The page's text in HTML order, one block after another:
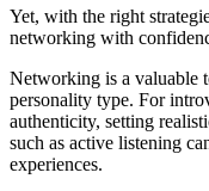
Yet, with the right
networking with
Networking is a valuable
personality type. For
authenticity, setting
such as active listening
experiences.